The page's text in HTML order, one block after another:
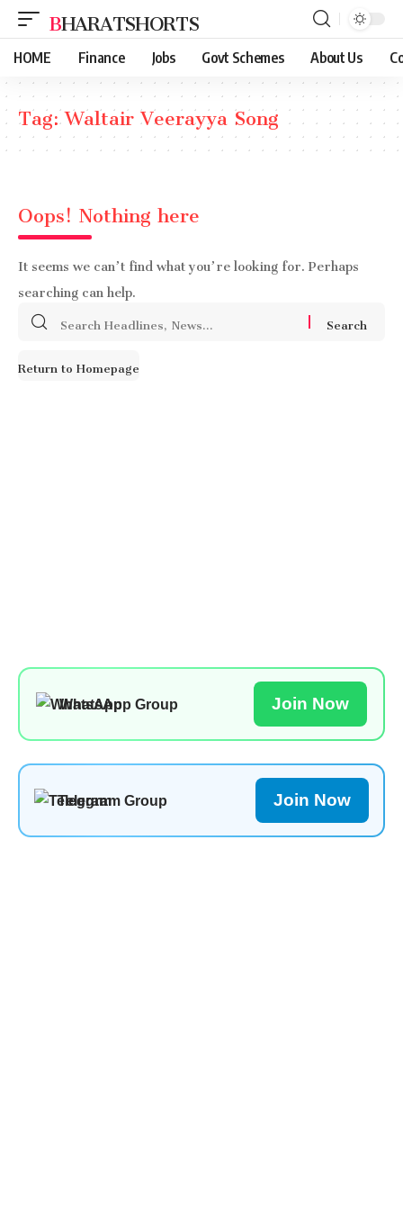
BHARATSHORTS
HOME Finance Jobs Govt Schemes About Us
Tag:Waltair Veerayya Song
Oops! Nothing here
It seems we can’t find what you’re looking for. Perhaps
searching can help.
Search
Return to Homepage
WhatsApp Group Join Now
Telegram Group Join Now